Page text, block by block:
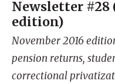
Newsletter #28
edition)
November 2016
pension returns,
correctional